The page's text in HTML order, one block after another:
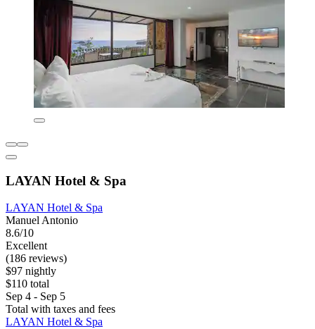
LAYAN Hotel & Spa
LAYAN Hotel & Spa
Manuel Antonio
8.6/10
Excellent
(186 reviews)
$97 nightly
$110 total
Sep 4 - Sep 5
Total with taxes and fees
LAYAN Hotel & Spa